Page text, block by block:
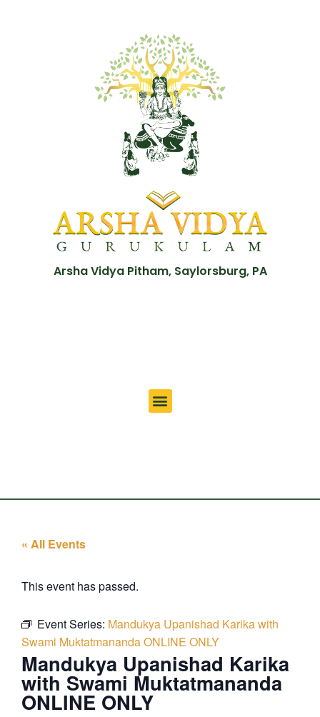
Arsha Vidya Pitham, Saylorsburg, PA
« All Events
This event has passed.
Event Series: Mandukya Upanishad Karika with
Swami Muktatmananda ONLINE ONLY
Mandukya Upanishad Karika
with Swami Muktatmananda
ONLINE ONLY